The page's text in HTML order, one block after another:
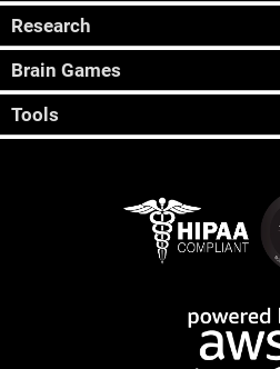
Research
Brain Games
Tools